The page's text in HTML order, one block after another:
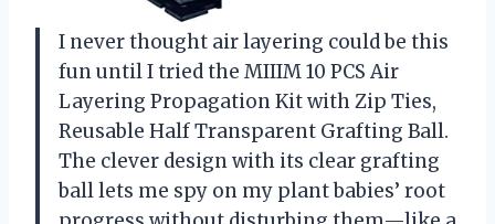
I never thought air layering could be this
fun until I tried the MIIIM 10 PCS Air
Layering Propagation Kit with Zip Ties,
Reusable Half Transparent Grafting Ball.
The clever design with its clear grafting
ball lets me spy on my plant babies’ root